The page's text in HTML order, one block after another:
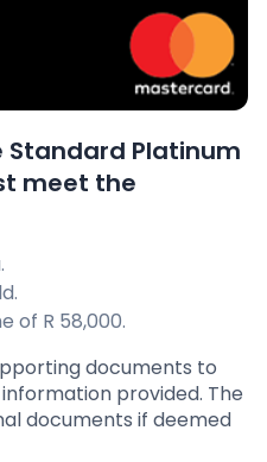
Standard Platinum
meet the
of R 58,000.
documents to
provided. The
documents if deemed